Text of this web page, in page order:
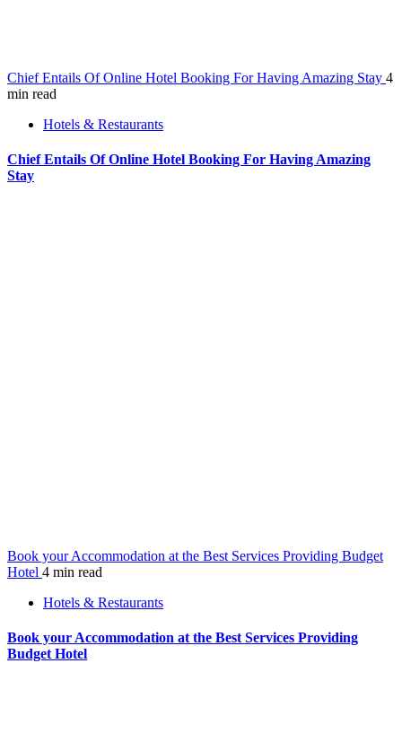
Chief Entails Of Online Hotel Booking For Having Amazing Stay 4
min read
Hotels & Restaurants
Chief Entails Of Online Hotel Booking For Having Amazing
Stay
Book your Accommodation at the Best Services Providing Budget
Hotel 4 min read
Hotels & Restaurants
Book your Accommodation at the Best Services Providing
Budget Hotel